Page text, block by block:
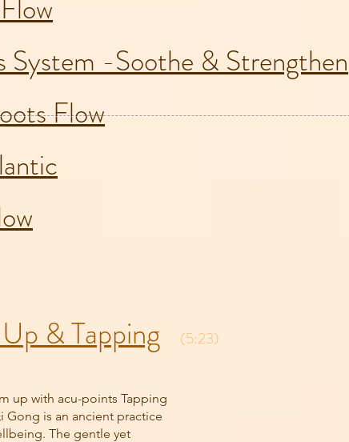
& Tapping
System -Soothe & Strengthen
Flow
up with acu-points Tapping
Gong is an ancient practice
The gentle yet
(5:23)